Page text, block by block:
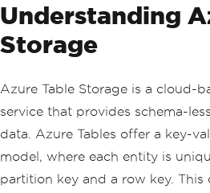
Understanding
Storage
Azure Table Storage is a cloud-
service that provides schema-
data. Azure Tables offer a key-
model, where each entity is
partition key and a row key.